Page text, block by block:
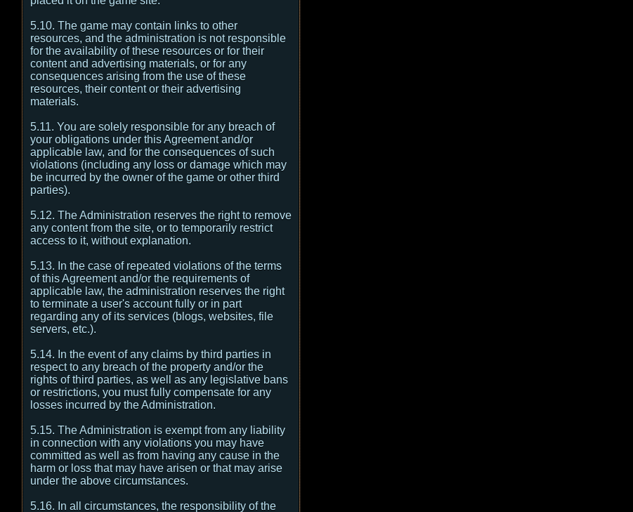
5.10. The game may contain links to other
resources, and the administration is not responsible
for the availability of these resources or for their
content and advertising materials, or for any
consequences arising from the use of these
resources, their content or their advertising
materials.
5.11. You are solely responsible for any breach of
your obligations under this Agreement and/or
applicable law, and for the consequences of such
violations (including any loss or damage which may
be incurred by the owner of the game or other third
parties).
5.12. The Administration reserves the right to remove
any content from the site, or to temporarily restrict
access to it, without explanation.
5.13. In the case of repeated violations of the terms
of this Agreement and/or the requirements of
applicable law, the administration reserves the right
to terminate a user's account fully or in part
regarding any of its services (blogs, websites, file
servers, etc.).
5.14. In the event of any claims by third parties in
respect to any breach of the property and/or the
rights of third parties, as well as any legislative bans
or restrictions, you must fully compensate for any
losses incurred by the Administration.
5.15. The Administration is exempt from any liability
in connection with any violations you may have
committed as well as from having any cause in the
harm or loss that may have arisen or that may arise
under the above circumstances.
5.16. In all circumstances, the responsibility of the